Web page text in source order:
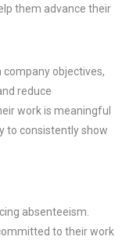
them advance their
company objectives,
reduce
work is meaningful
to consistently show
absenteeism.
to their work